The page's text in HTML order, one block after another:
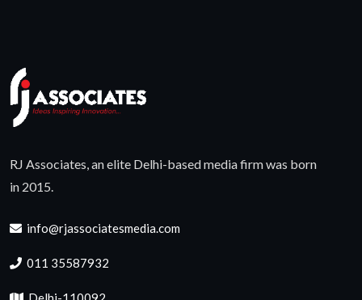
RJ Associates, an elite Delhi-based media firm was born
in 2015.
info@rjassociatesmedia.com
011 35587932